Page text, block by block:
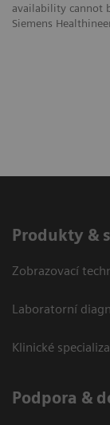
availability cannot
Siemens
Produkty &
Zobrazovací
Laboratorní
Klinické
Podpora &